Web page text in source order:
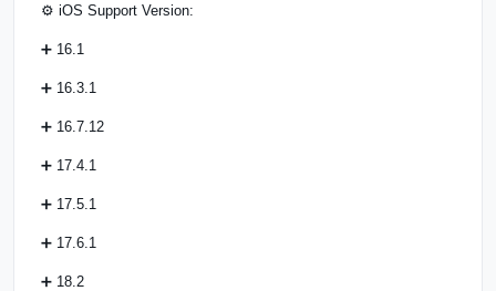
⚙️ iOS Support Version:
➕ 16.1
➕ 16.3.1
➕ 16.7.12
➕ 17.4.1
➕ 17.5.1
➕ 17.6.1
➕ 18.2